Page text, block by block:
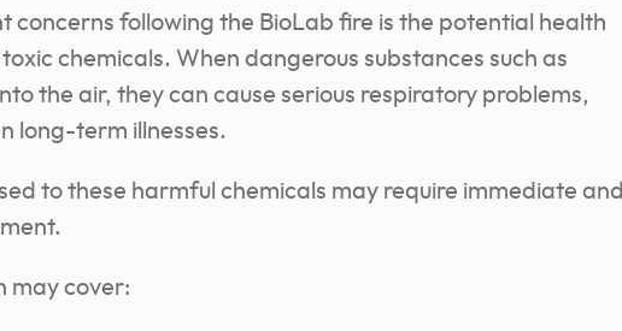
concerns following the BioLab fire is the potential health
chemicals. When dangerous substances such as
the air, they can cause serious respiratory problems,
long-term illnesses.
to these harmful chemicals may require immediate and
may cover: